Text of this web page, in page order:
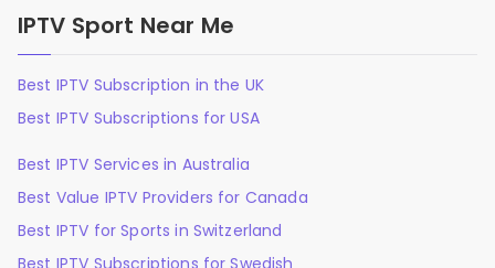
IPTV Sport Near Me
Best IPTV Subscription in the UK
Best IPTV Subscriptions for USA
Best IPTV Services in Australia
Best Value IPTV Providers for Canada
Best IPTV for Sports in Switzerland